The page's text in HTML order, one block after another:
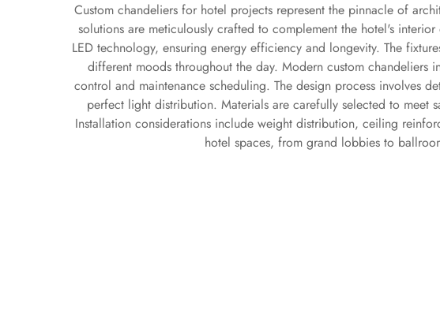
Custom chandeliers for hotel projects represent the pinnacle of
solutions are meticulously crafted to complement the hotel's
LED technology, ensuring energy efficiency and longevity. The
different moods throughout the day. Modern custom chandeliers
control and maintenance scheduling. The design process involves
perfect light distribution. Materials are carefully selected to meet
Installation considerations include weight distribution, ceiling
hotel spaces, from grand lobbies to